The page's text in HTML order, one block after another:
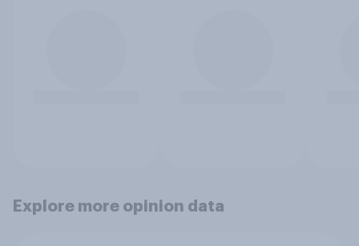
Explore more opinion data